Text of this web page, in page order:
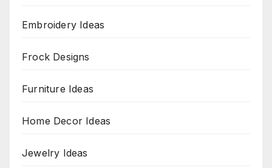
Embroidery Ideas
Frock Designs
Furniture Ideas
Home Decor Ideas
Jewelry Ideas